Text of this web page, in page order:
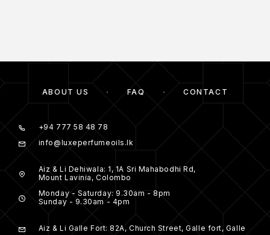
ABOUT US FAQ CONTACT
+94 777 58 48 78
info@luxeperfumeoils.lk
Aiz & Li Dehiwala: 1, 1A Sri Mahabodhi Rd,
Mount Lavinia, Colombo
Monday - Saturday: 9.30am - 8pm
Sunday - 9.30am - 4pm
Aiz & Li Galle Fort: 82A, Church Street, Galle fort, Galle